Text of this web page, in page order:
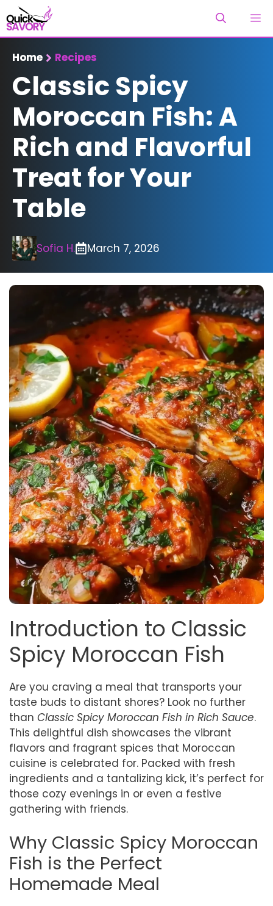
Skip
to
content
Home Recipes
Classic Spicy
Moroccan Fish: A
Rich and Flavorful
Treat for Your
Table
Sofia H. March 7, 2026
Introduction to Classic
Spicy Moroccan Fish
Are you craving a meal that transports your
taste buds to distant shores? Look no further
than Classic Spicy Moroccan Fish in Rich Sauce.
This delightful dish showcases the vibrant
flavors and fragrant spices that Moroccan
cuisine is celebrated for. Packed with fresh
ingredients and a tantalizing kick, it’s perfect for
those cozy evenings in or even a festive
gathering with friends.
Why Classic Spicy Moroccan
Fish is the Perfect
Homemade Meal